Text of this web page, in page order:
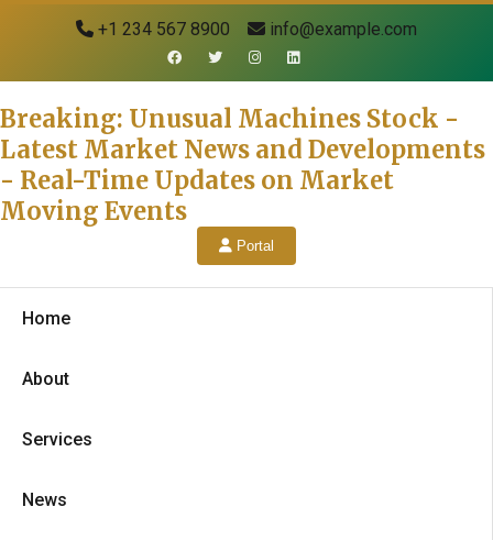
+1 234 567 8900 info@example.com
Breaking: Unusual Machines Stock -
Latest Market News and Developments
- Real-Time Updates on Market
Moving Events
Portal
Home
About
Services
News